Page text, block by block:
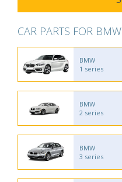
CAR PARTS FOR BMW
BMW
1 series
BMW
2 series
BMW
3 series